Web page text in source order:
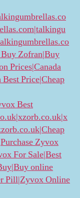
Zofran|Buy
Prices|Canada
Price|Cheap
Best
Zyvox
For Sale|Best
online
Pill|Zyvox Online